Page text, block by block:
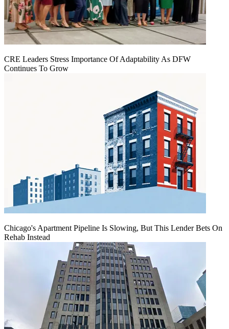
CRE Leaders Stress Importance Of Adaptability As DFW
Continues To Grow
Chicago's Apartment Pipeline Is Slowing, But This Lender Bets On
Rehab Instead